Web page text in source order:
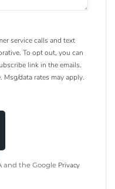
service calls and text
To opt out, you can
link in the emails.
data rates may apply.
and the Google Privacy